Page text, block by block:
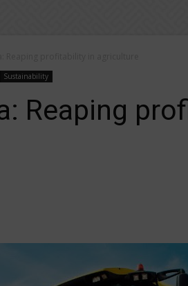
Sustainability
Reaping